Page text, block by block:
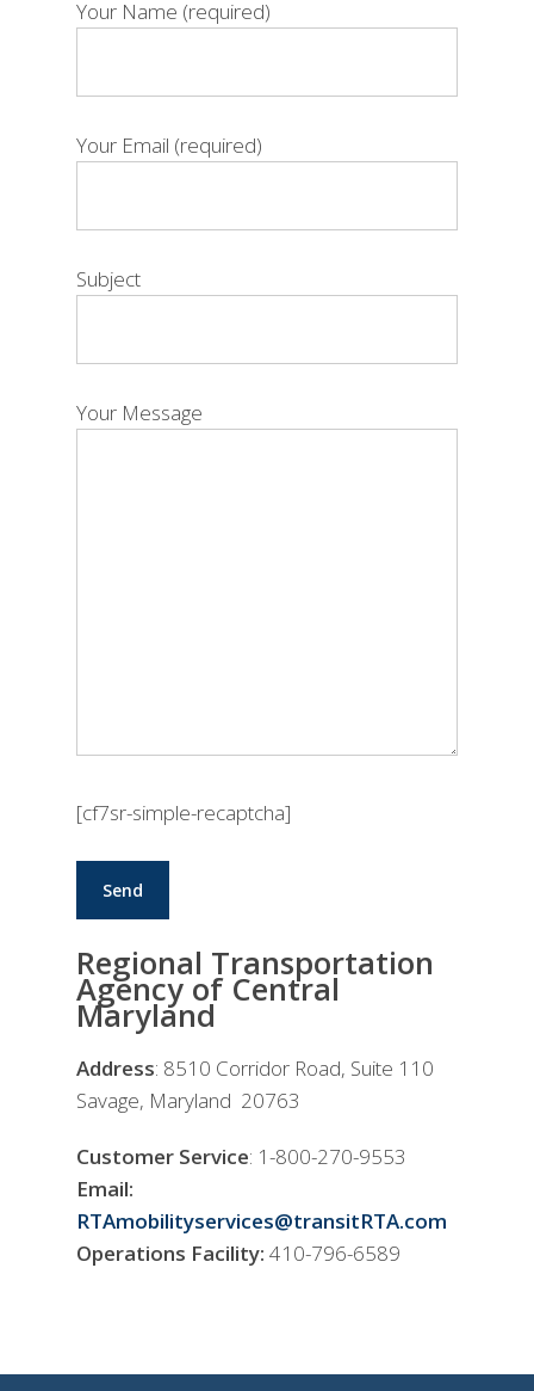
Your Name (required)
Your Email (required)
Subject
Your Message
[cf7sr-simple-recaptcha]
Regional Transportation
Agency of Central
Maryland
Address: 8510 Corridor Road, Suite 110
Savage, Maryland 20763
Customer Service: 1-800-270-9553
Email:
RTAmobilityservices@transitRTA.com
Operations Facility: 410-796-6589